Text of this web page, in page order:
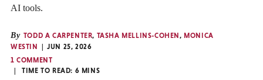
AI tools.
By TODD A CARPENTER, TASHA MELLINS-COHEN, MONICA
WESTIN
JUN 25, 2026
1 COMMENT
TIME TO READ: 6 MINS